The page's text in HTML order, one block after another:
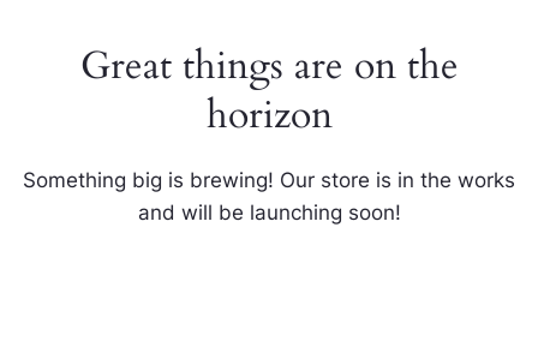
Great things are on the
horizon
Something big is brewing! Our store is in the works
and will be launching soon!